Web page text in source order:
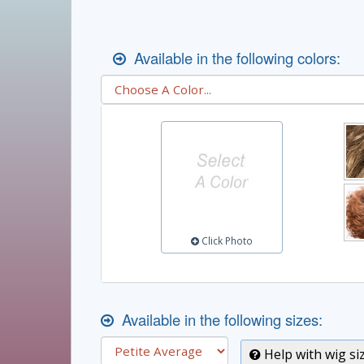
Available in the following colors:
Click Photo
Available in the following sizes:
Help with wig